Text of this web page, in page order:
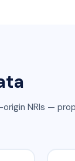
-origin NRIs —